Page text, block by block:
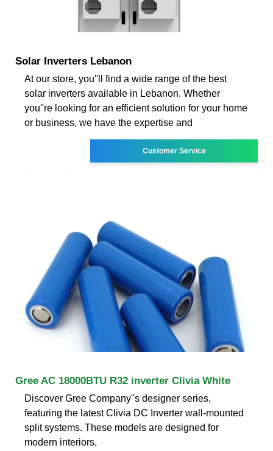
Solar Inverters Lebanon
At our store, you''ll find a wide range of the best
solar inverters available in Lebanon. Whether
you''re looking for an efficient solution for your home
or business, we have the expertise and
Customer Service
Gree AC 18000BTU R32 inverter Clivia White
Discover Gree Company''s designer series,
featuring the latest Clivia DC Inverter wall-mounted
split systems. These models are designed for
modern interiors,